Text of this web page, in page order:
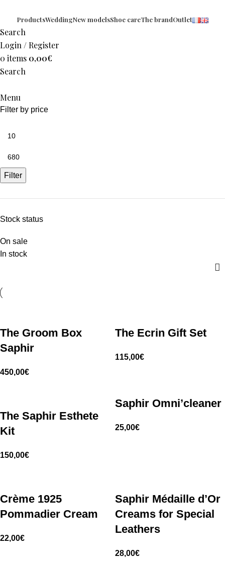
ProductsWeddingNew modelsShoe careThe brandOutlet
Search
Login / Register
0 items 0,00€
Search
Menu
Filter by price
Filter
Stock status
On sale
In stock
The Groom Box
Saphir
450,00€
The Ecrin Gift Set
115,00€
The Saphir Esthete
Kit
150,00€
Saphir Omni’cleaner
25,00€
Crème 1925
Pommadier Cream
22,00€
Saphir Médaille d’Or
Creams for Special
Leathers
28,00€